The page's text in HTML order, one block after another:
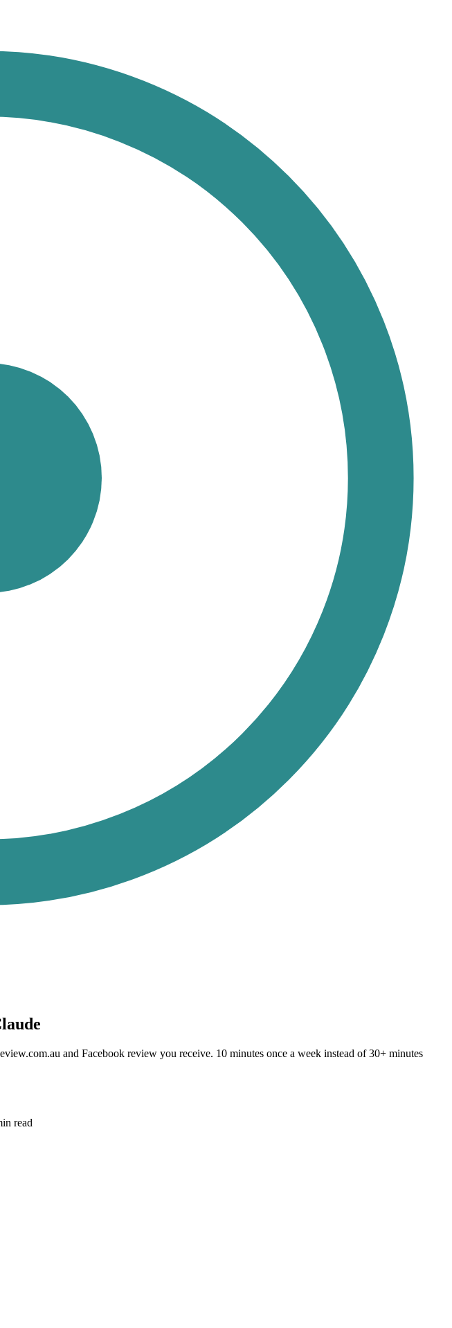
and Facebook review you receive. 10 minutes once a week instead of 30+ minutes
read